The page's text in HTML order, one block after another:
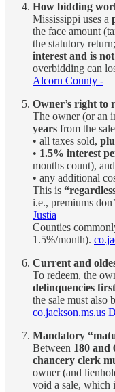
How bidding
Mississippi uses a
the face amount
the statutory
interest and is
overbidding can
Alcorn County -
Owner’s right to
The owner (or an
years from the
• all taxes sold,
• 1.5% interest
months count), and
• any additional
This is
i.e., premiums
Justia
Counties
1.5%/month).
Current and
To redeem, the
delinquencies first
the sale must also
co.jackson.ms.us
Mandatory
Between 180 and
chancery clerk
owner (and
void a sale, which